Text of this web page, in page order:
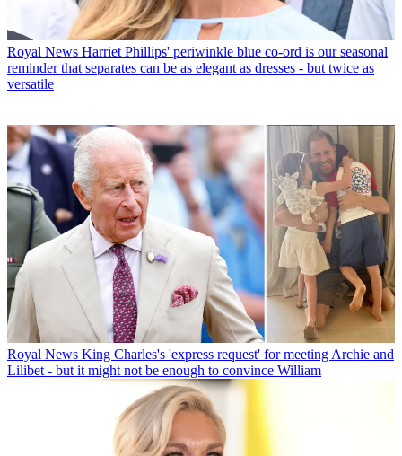
Royal News Harriet Phillips' periwinkle blue co-ord is our seasonal
reminder that separates can be as elegant as dresses - but twice as
versatile
Royal News King Charles's 'express request' for meeting Archie and
Lilibet - but it might not be enough to convince William